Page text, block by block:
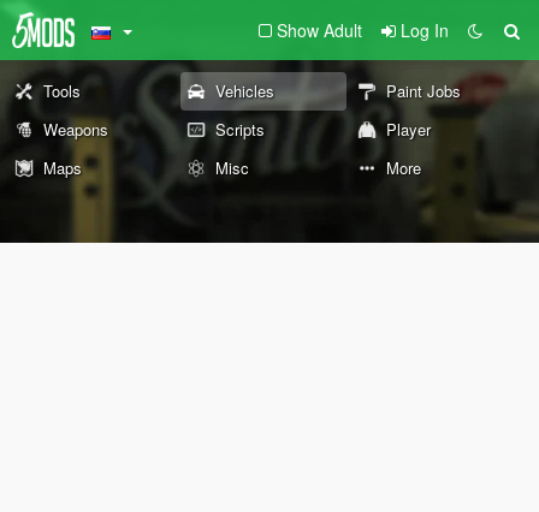
Show Adult Log In
Tools Vehicles
Paint Jobs
Weapons
Scripts
Player
Maps
Misc More